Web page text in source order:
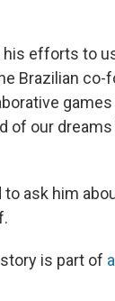
efforts to
Brazilian co-
of our
to ask him
is part of